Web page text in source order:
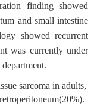
finding showed
and small intestine
showed recurrent
was currently under
sarcoma in adults,